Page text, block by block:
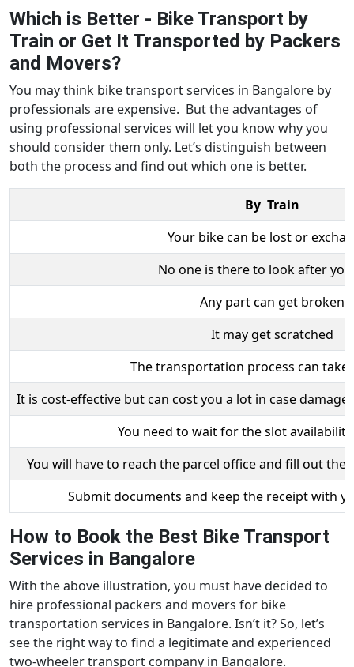
Which is Better - Bike Transport by
Train or Get It Transported by Packers
and Movers?
You may think bike transport services in Bangalore by
professionals are expensive. But the advantages of
using professional services will let you know why you
should consider them only. Let’s distinguish between
both the process and find out which one is better.
By Train
Your bike can be lost or
No one is there to look after
Any part can get broken
It may get scratched
The transportation process can take
It is cost-effective but can cost you a lot in case
You need to wait for the slot
You will have to reach the parcel office and fill out
Submit documents and keep the receipt with
How to Book the Best Bike Transport
Services in Bangalore
With the above illustration, you must have decided to
hire professional packers and movers for bike
transportation services in Bangalore. Isn’t it? So, let’s
see the right way to find a legitimate and experienced
two-wheeler transport company in Bangalore.